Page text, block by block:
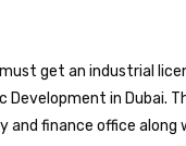
get an industrial
in Dubai.
finance office